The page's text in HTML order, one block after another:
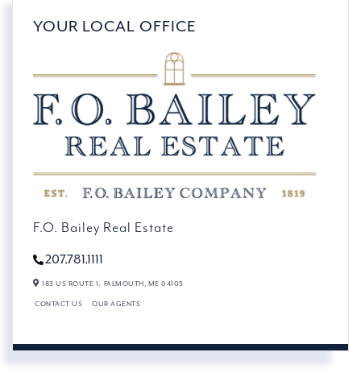
YOUR LOCAL OFFICE
F.O. Bailey Real Estate
207.781.1111
183 US ROUTE 1, FALMOUTH, ME 04105
CONTACT US OUR AGENTS